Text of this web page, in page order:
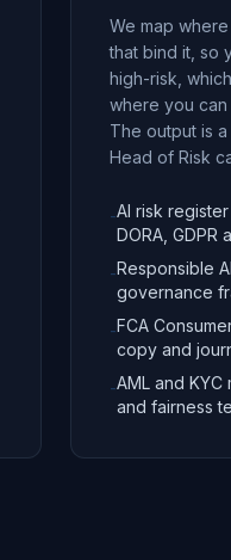
We map
that bind it, so
high-risk,
where you
The output is
Head of Risk
-AI risk
DORA, GDPR
-Responsible
governance
-FCA
copy and
-AML and
and fairness